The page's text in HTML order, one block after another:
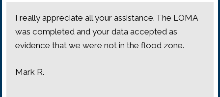
I really appreciate all your assistance. The LOMA
was completed and your data accepted as
evidence that we were not in the flood zone.
Mark R.